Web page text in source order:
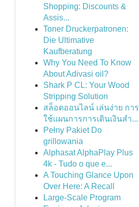
Shopping: Discounts &
Assis...
Toner Druckerpatronen:
Die Ultimative
Kaufberatung
Why You Need To Know
About Adivasi oil?
Shark P CL: Your Wood
Stripping Solution
สล็อตออนไลน์ เล่นง่าย การ
ใช้แผนการการเดินเงินสำ...
Pełny Pakiet Do
grillowania
Alphasat AlphaPlay Plus
4k - Tudo o que e...
A Touching Glance Upon
Over Here: A Recall
Large-Scale Program